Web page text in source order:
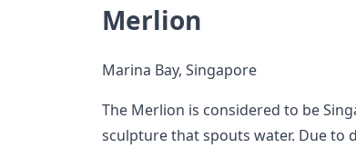
Merlion
Marina Bay, Singapore
The Merlion is considered to be
sculpture that spouts water. Due to